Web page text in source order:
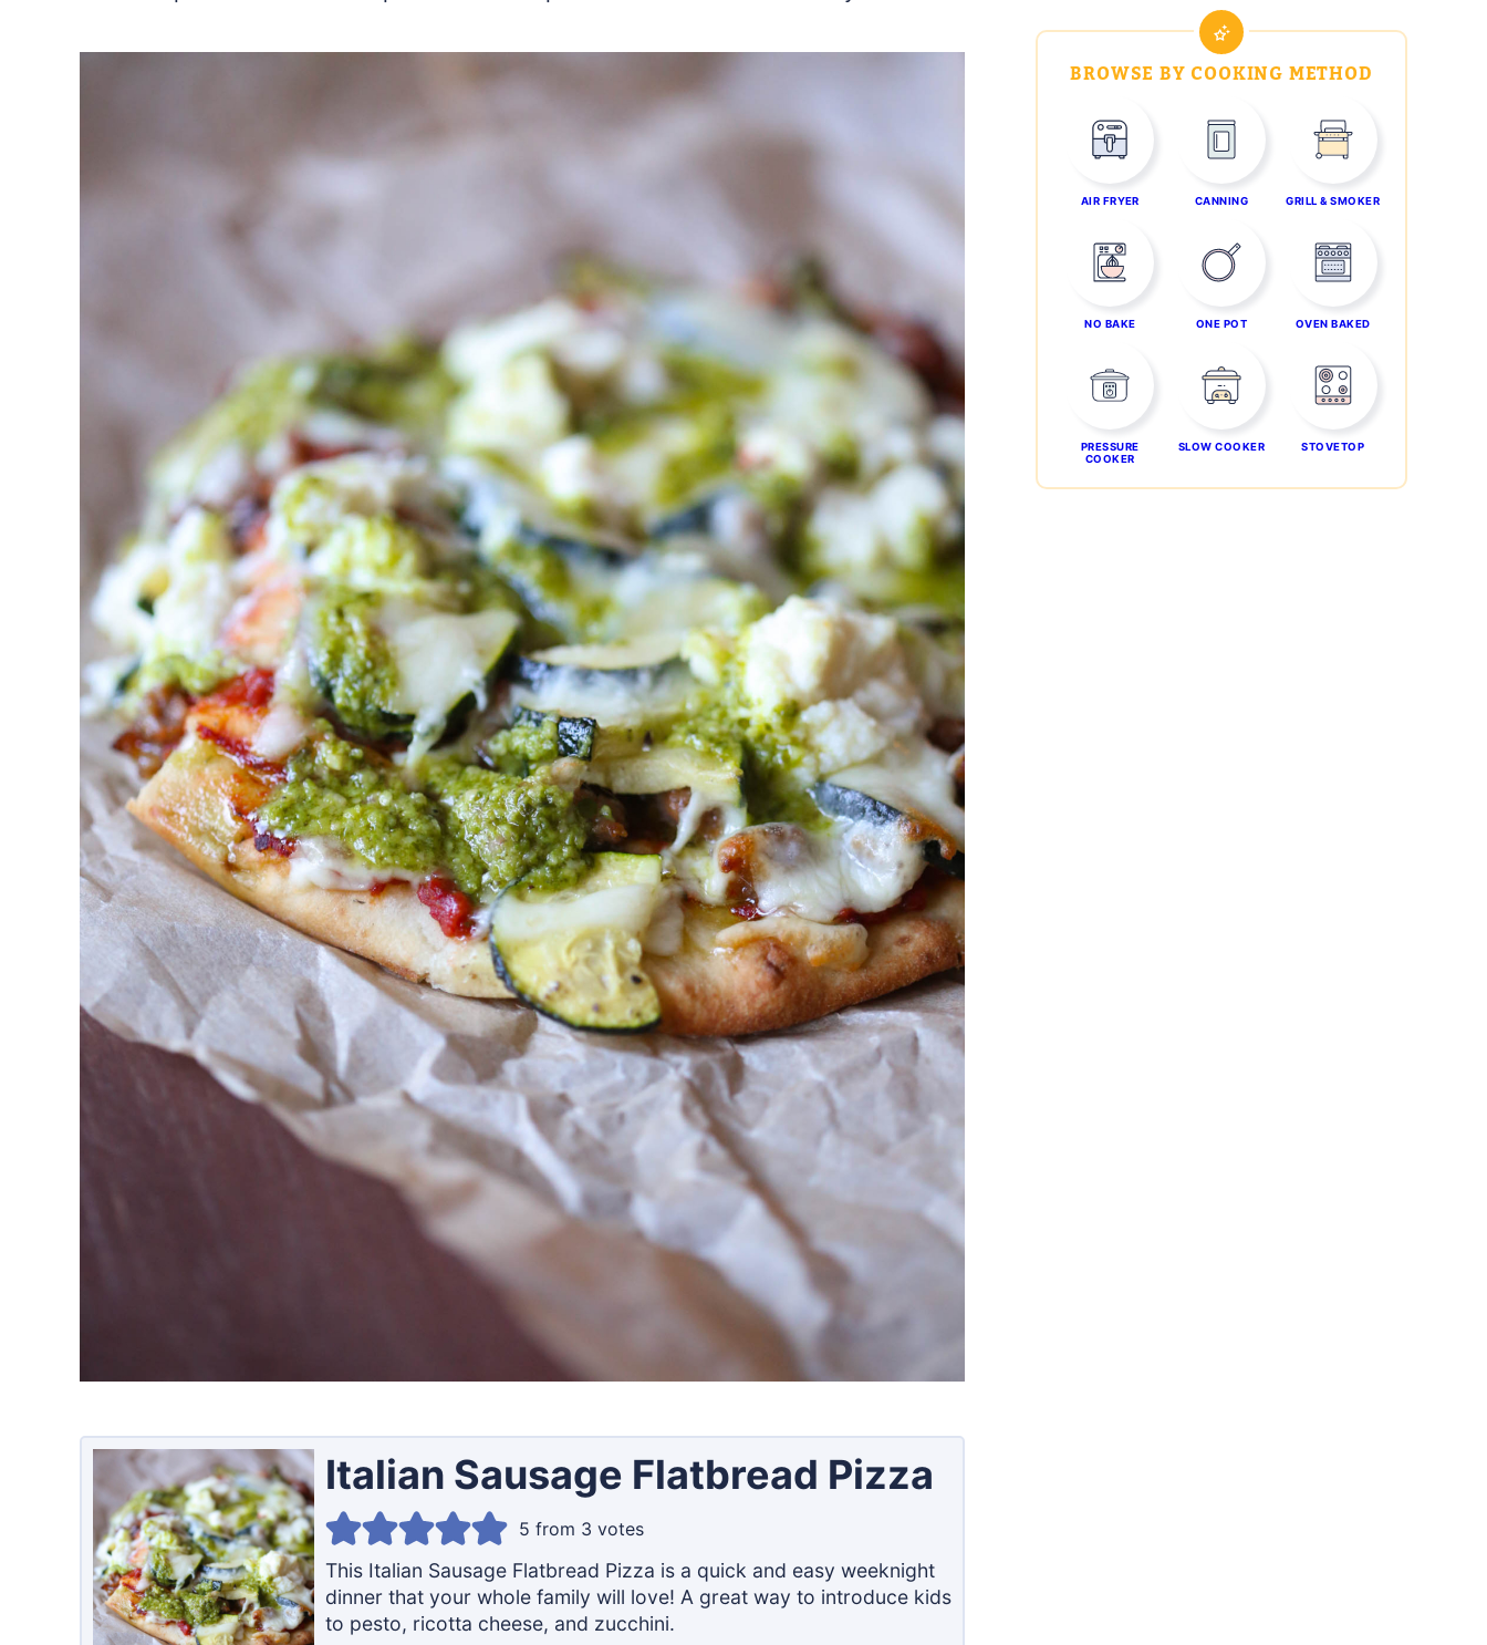
Italian Sausage Flatbread Pizza
5 from 3 votes
This Italian Sausage Flatbread Pizza is a quick and easy weeknight
dinner that your whole family will love! A great way to introduce kids
to pesto, ricotta cheese, and zucchini.
BROWSE BY COOKING METHOD
AIR FRYER CANNING GRILL & SMOKER
NO BAKE ONE POT OVEN BAKED
PRESSURE
COOKER
SLOW COOKER STOVETOP